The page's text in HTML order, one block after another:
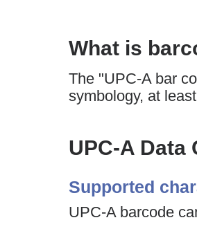
What is
The "UPC-A bar
symbology, at
UPC-A Data
Supported
UPC-A barcode